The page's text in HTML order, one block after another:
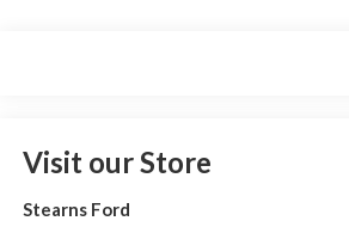
Visit our Store
Stearns Ford